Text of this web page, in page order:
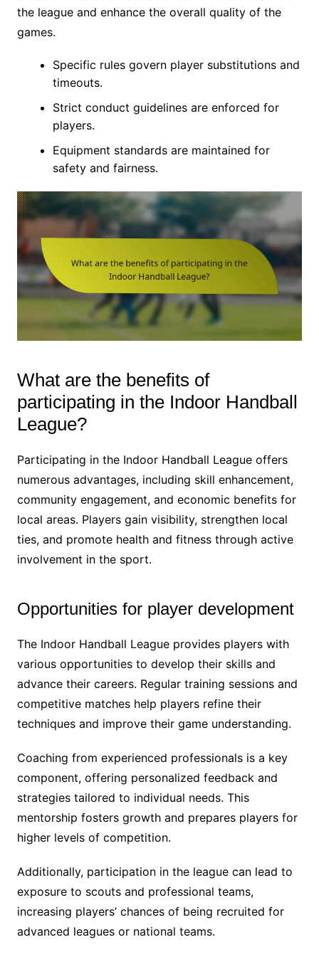
the league and enhance the overall quality of the
games.
Specific rules govern player substitutions and
timeouts.
Strict conduct guidelines are enforced for
players.
Equipment standards are maintained for
safety and fairness.
What are the benefits of
participating in the Indoor Handball
League?
Participating in the Indoor Handball League offers
numerous advantages, including skill enhancement,
community engagement, and economic benefits for
local areas. Players gain visibility, strengthen local
ties, and promote health and fitness through active
involvement in the sport.
Opportunities for player development
The Indoor Handball League provides players with
various opportunities to develop their skills and
advance their careers. Regular training sessions and
competitive matches help players refine their
techniques and improve their game understanding.
Coaching from experienced professionals is a key
component, offering personalized feedback and
strategies tailored to individual needs. This
mentorship fosters growth and prepares players for
higher levels of competition.
Additionally, participation in the league can lead to
exposure to scouts and professional teams,
increasing players’ chances of being recruited for
advanced leagues or national teams.